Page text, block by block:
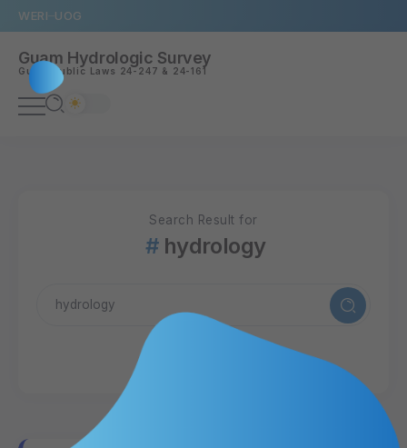
WERI UOG
Guam Hydrologic Survey
Guam Public Laws 24-247 & 24-161
Search Result for
hydrology